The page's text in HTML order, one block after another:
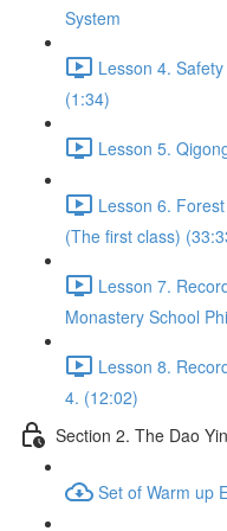
System
Lesson 4.
(1:34)
Lesson 5.
Lesson 6.
(The first class)
Lesson 7.
Monastery School
Lesson 8.
4. (12:02)
Section 2. The Dao
Set of Warm up